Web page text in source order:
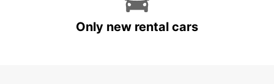
Only new rental cars